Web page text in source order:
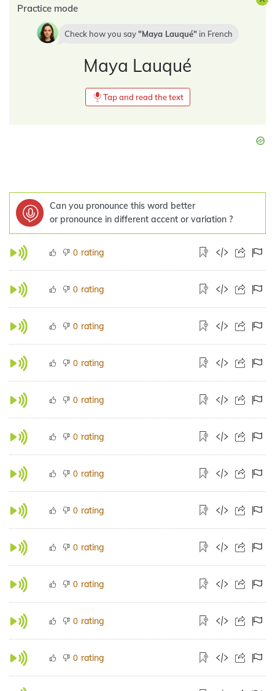
Practice mode
Check how you say Maya Lauqué in French
Maya Lauqué
Tap and read the text
Can you pronounce this word better
or pronounce in different accent or variation ?
0 rating
0 rating
0 rating
0 rating
0 rating
0 rating
0 rating
0 rating
0 rating
0 rating
0 rating
0 rating